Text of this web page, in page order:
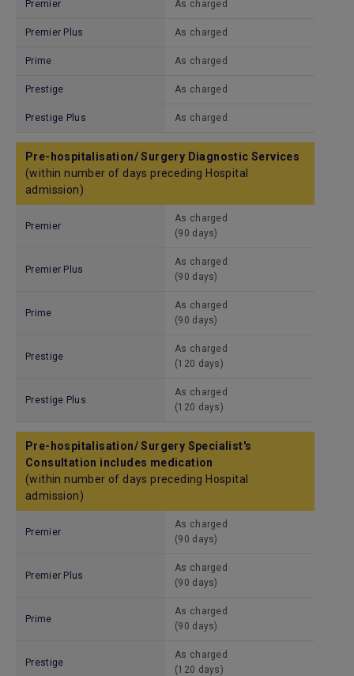
Premier As charged
Premier Plus As charged
Prime As charged
Prestige As charged
Prestige Plus As charged
Pre-hospitalisation/ Surgery Diagnostic Services
(within number of days preceding Hospital
admission)
Premier
As charged
(90 days)
Premier Plus
As charged
(90 days)
Prime
As charged
(90 days)
Prestige
As charged
(120 days)
Prestige Plus
As charged
(120 days)
Pre-hospitalisation/ Surgery Specialist's
Consultation includes medication
(within number of days preceding Hospital
admission)
Premier
As charged
(90 days)
Premier Plus
As charged
(90 days)
Prime
As charged
(90 days)
Prestige
As charged
(120 days)